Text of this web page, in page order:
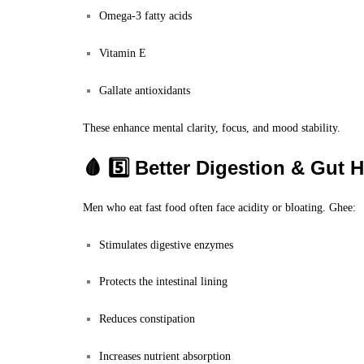
Omega-3 fatty acids
Vitamin E
Gallate antioxidants
These enhance mental clarity, focus, and mood stability.
🩸 5️⃣ Better Digestion & Gut
Men who eat fast food often face acidity or bloating. Ghee:
Stimulates digestive enzymes
Protects the intestinal lining
Reduces constipation
Increases nutrient absorption